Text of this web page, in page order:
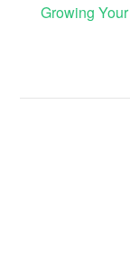
Growing